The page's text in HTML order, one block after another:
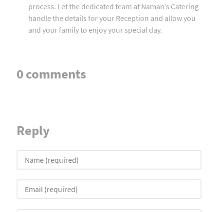
process. Let the dedicated team at Naman’s Catering
handle the details for your Reception and allow you
and your family to enjoy your special day.
0 comments
Reply